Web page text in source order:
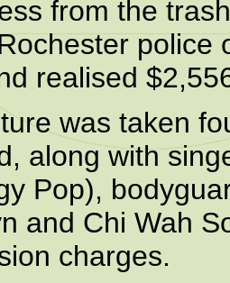
from the
police
realised
was taken
along with
Pop),
and Chi Wah
charges.